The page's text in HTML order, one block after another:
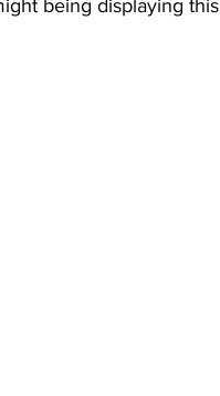
being displaying this